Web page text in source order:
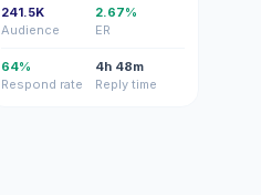
241.5K
Audience
2.67%
ER
64%
Respond rate
4h 48m
Reply time